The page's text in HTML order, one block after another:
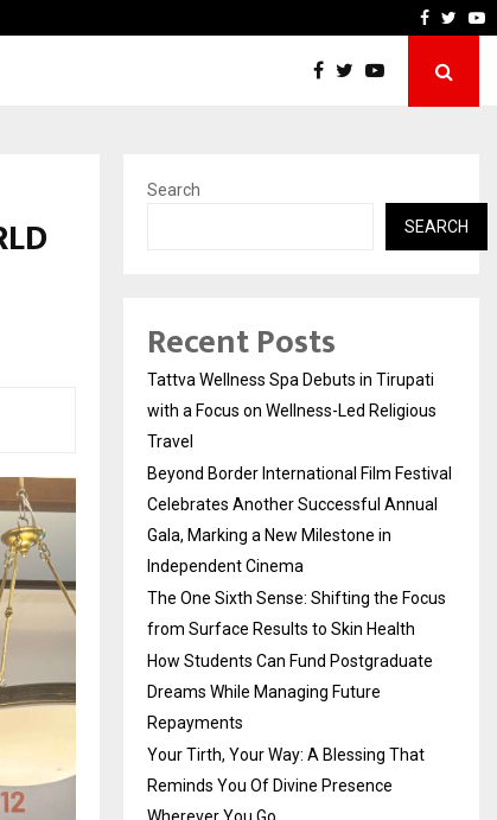
The One Sixth Sense:
Search
SEARCH
Recent Posts
Tattva Wellness Spa Debuts in Tirupati
with a Focus on Wellness-Led Religious
Travel
Beyond Border International Film Festival
Celebrates Another Successful Annual
Gala, Marking a New Milestone in
Independent Cinema
The One Sixth Sense: Shifting the Focus
from Surface Results to Skin Health
How Students Can Fund Postgraduate
Dreams While Managing Future
Repayments
Your Tirth, Your Way: A Blessing That
Reminds You Of Divine Presence